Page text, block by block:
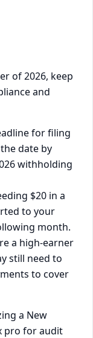
of 2026, keep
and
for filing
date by
withholding
$20 in a
to your
month.
a high-earner
still need to
to cover